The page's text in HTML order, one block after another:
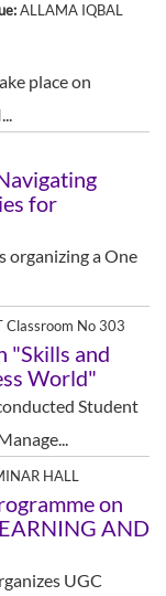
ALLAMA IQBAL
place on
for
organizing a One
Classroom No 303
"Skills and
World"
Student
HALL
on
AND
UGC